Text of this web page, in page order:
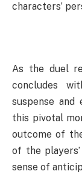
characters’
As the duel
concludes
suspense
this pivotal
outcome of
of the
sense of